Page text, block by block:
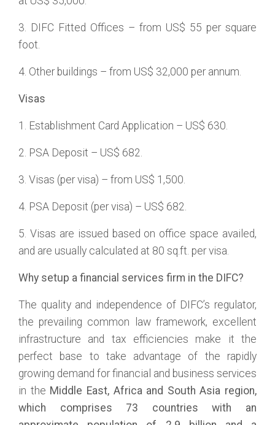
3. DIFC Fitted Offices – from US$ 55 per square
foot.
4. Other buildings – from US$ 32,000 per annum.
Visas
1. Establishment Card Application – US$ 630.
2. PSA Deposit – US$ 682.
3. Visas (per visa) – from US$ 1,500.
4. PSA Deposit (per visa) – US$ 682.
5. Visas are issued based on office space availed,
and are usually calculated at 80 sq.ft. per visa.
Why setup a financial services firm in the DIFC?
The quality and independence of DIFC’s regulator,
the prevailing common law framework, excellent
infrastructure and tax efficiencies make it the
perfect base to take advantage of the rapidly
growing demand for financial and business services
in the Middle East, Africa and South Asia region,
which comprises 73 countries with an